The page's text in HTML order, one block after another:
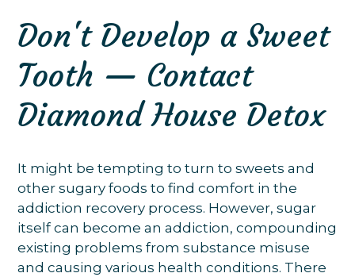
Don't Develop a Sweet
Tooth — Contact
Diamond House Detox
It might be tempting to turn to sweets and
other sugary foods to find comfort in the
addiction recovery process. However, sugar
itself can become an addiction, compounding
existing problems from substance misuse
and causing various health conditions. There